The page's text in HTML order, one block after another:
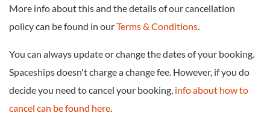
More info about this and the details of our cancellation
policy can be found in ourTerms & Conditions
You can always update or change the dates of your booking.
Spaceships doesn't charge a change fee. However, if you do
decide you need to cancel your booking, info about how to
cancel can be found here